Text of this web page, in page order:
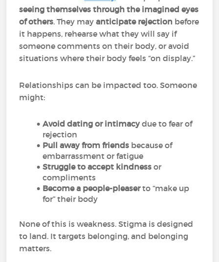
seeing themselves through the imagined eyes
of others. They mayanticipate rejection before
it happens, rehearse what they will say if
someone comments on their body, or avoid
situations where their body feels “on display.”
Relationships can be impacted too. Someone
might:
Avoid dating or intimacydue to fear of
rejection
Pull away from friends because of
embarrassment or fatigue
Struggle to accept kindness or
compliments
Become a people-pleaserto “make up
for” their body
None of this is weakness. Stigma is designed
to land. It targets belonging, and belonging
matters.